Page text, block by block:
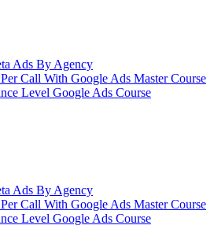
Ads By Agency
Call With Google Ads Master Course
Level Google Ads Course
Ads By Agency
Call With Google Ads Master Course
Level Google Ads Course